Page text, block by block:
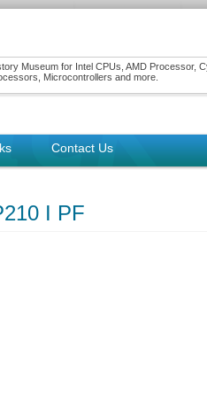
Museum for Intel CPUs, AMD Processor,
Microcontrollers and more.
Contact Us
I PF